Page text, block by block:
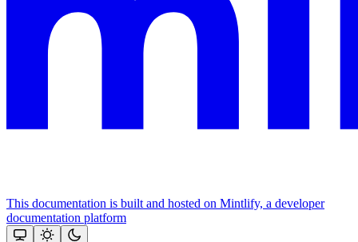
This documentation is built and hosted on Mintlify, a developer
documentation platform